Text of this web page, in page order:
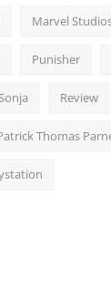
Marvel
Punisher
Review
Thomas